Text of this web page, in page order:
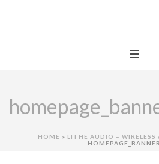
HOME » LITHE AUDIO –